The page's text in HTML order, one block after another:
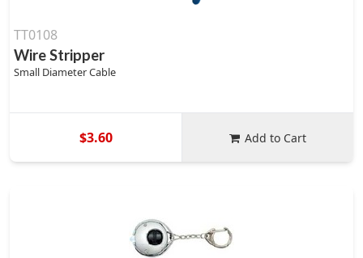
TT0108
Wire Stripper
Small Diameter Cable
$3.60 Add to Cart